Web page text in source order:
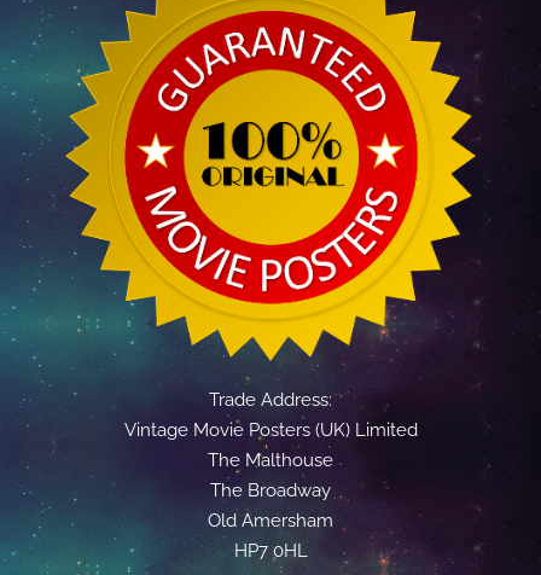
Trade Address:
Vintage Movie Posters (UK) Limited
The Malthouse
The Broadway
Old Amersham
HP7 0HL